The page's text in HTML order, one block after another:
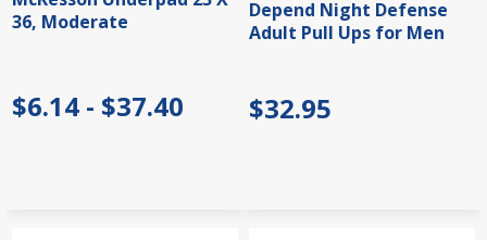
36, Moderate
$6.14 - $37.40
Depend Night Defense
Adult Pull Ups for Men
$32.95